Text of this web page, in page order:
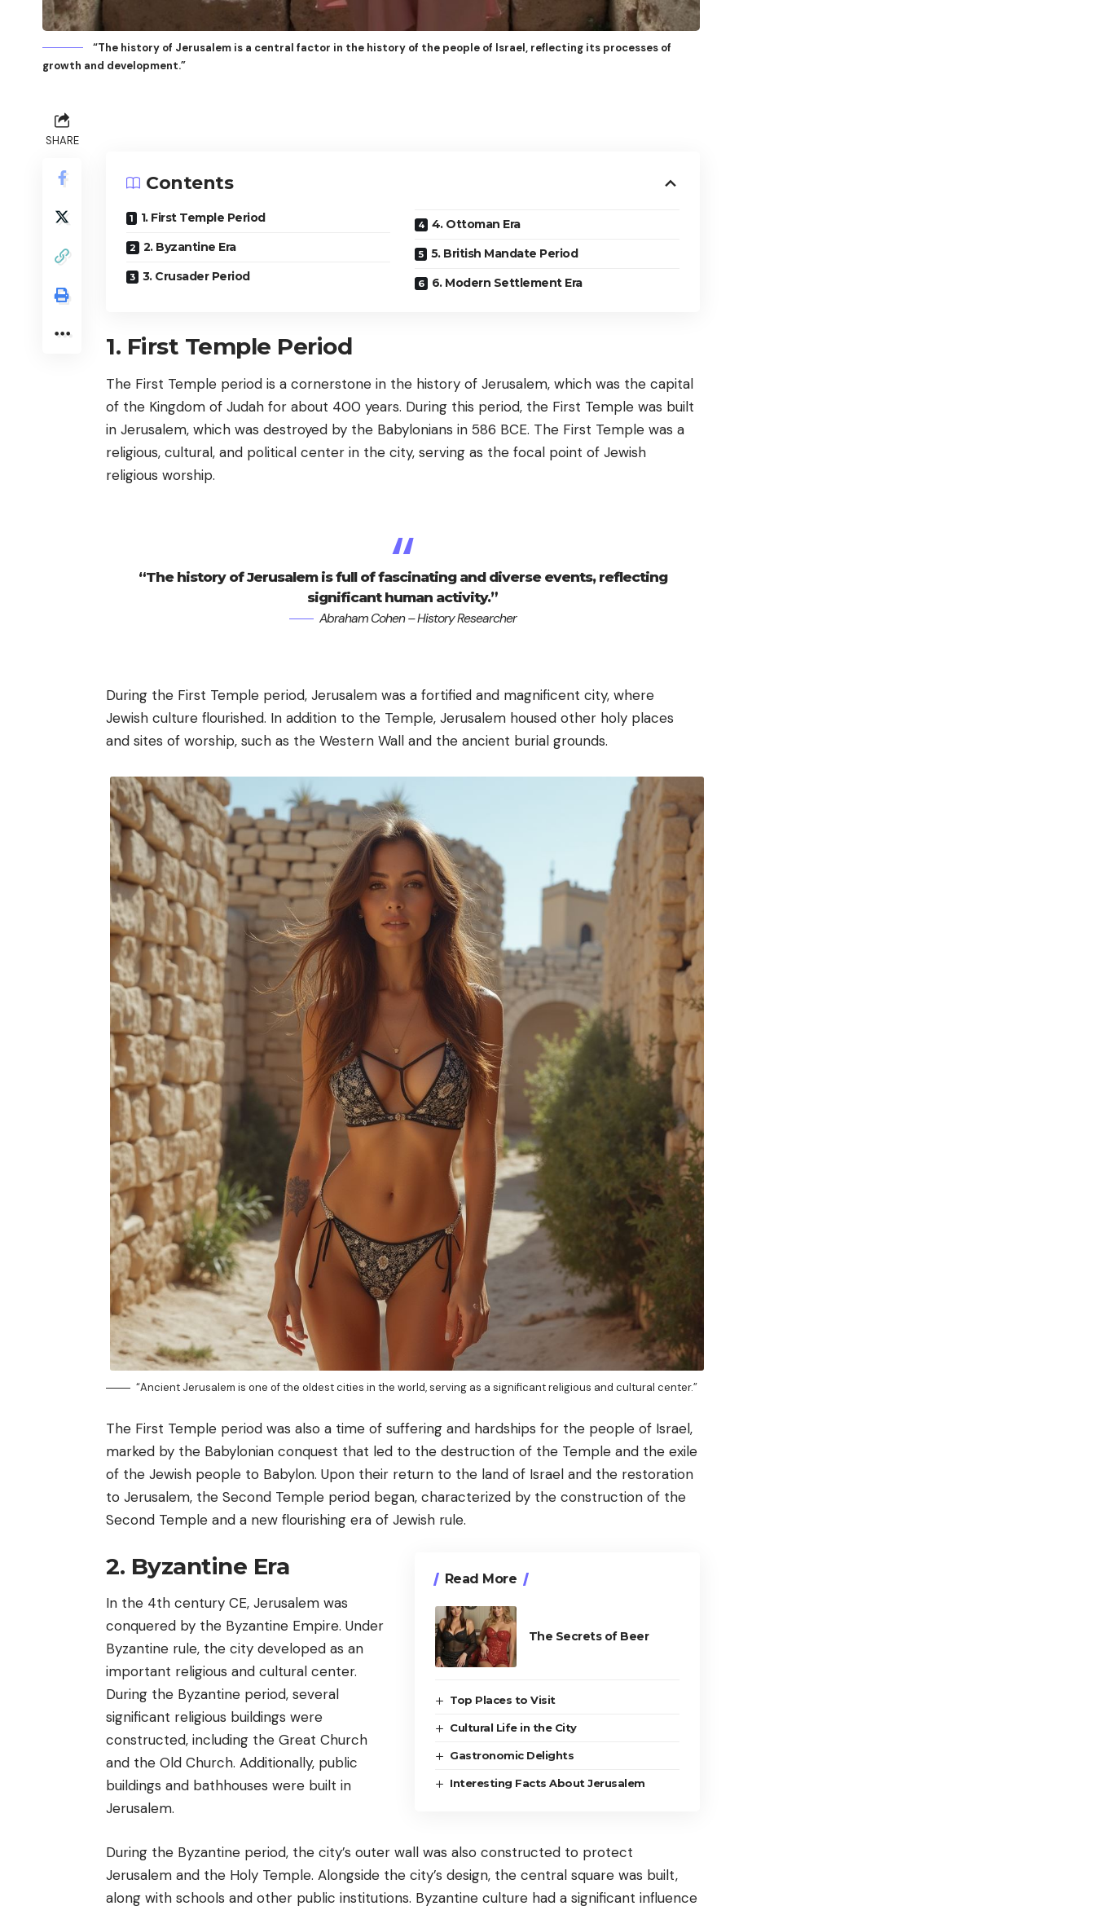
“The history of Jerusalem is a central factor in the history of the people of Israel, reflecting its processes of
growth and development.”
SHARE
Contents
1. First Temple Period
2. Byzantine Era
3. Crusader Period
4. Ottoman Era
5. British Mandate Period
6. Modern Settlement Era
1. First Temple Period
The First Temple period is a cornerstone in the history of Jerusalem, which was the capital
of the Kingdom of Judah for about 400 years. During this period, the First Temple was built
in Jerusalem, which was destroyed by the Babylonians in 586 BCE. The First Temple was a
religious, cultural, and political center in the city, serving as the focal point of Jewish
religious worship.
“The history of Jerusalem is full of fascinating and diverse events, reflecting
significant human activity.”
Abraham Cohen – History Researcher
During the First Temple period, Jerusalem was a fortified and magnificent city, where
Jewish culture flourished. In addition to the Temple, Jerusalem housed other holy places
and sites of worship, such as the Western Wall and the ancient burial grounds.
“Ancient Jerusalem is one of the oldest cities in the world, serving as a significant religious and cultural center.”
The First Temple period was also a time of suffering and hardships for the people of Israel,
marked by the Babylonian conquest that led to the destruction of the Temple and the exile
of the Jewish people to Babylon. Upon their return to the land of Israel and the restoration
to Jerusalem, the Second Temple period began, characterized by the construction of the
Second Temple and a new flourishing era of Jewish rule.
Read More
The Secrets of Beer
Top Places to Visit
Cultural Life in the City
Gastronomic Delights
Interesting Facts About Jerusalem
2. Byzantine Era
In the 4th century CE, Jerusalem was
conquered by the Byzantine Empire. Under
Byzantine rule, the city developed as an
important religious and cultural center.
During the Byzantine period, several
significant religious buildings were
constructed, including the Great Church
and the Old Church. Additionally, public
buildings and bathhouses were built in
Jerusalem.
During the Byzantine period, the city’s outer wall was also constructed to protect
Jerusalem and the Holy Temple. Alongside the city’s design, the central square was built,
along with schools and other public institutions. Byzantine culture had a significant influence